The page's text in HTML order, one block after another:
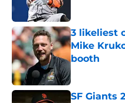
3 likeliest
Mike
booth
Published by
SF Giants